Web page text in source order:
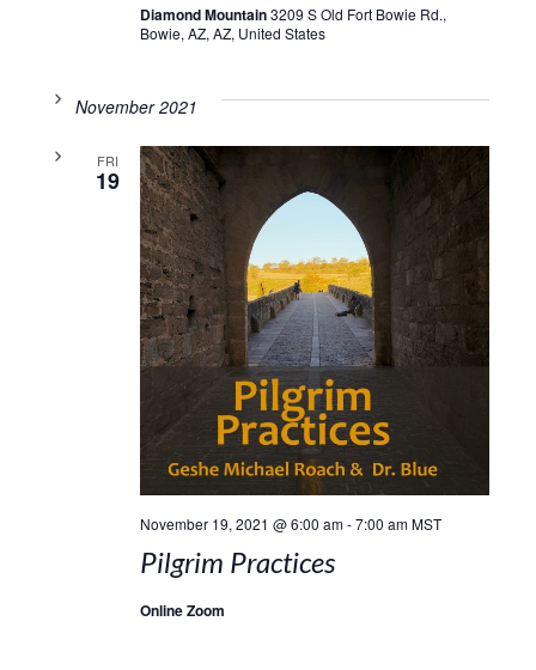
Diamond Mountain3209 S Old Fort Bowie Rd.,
Bowie, AZ, AZ, United States
November 2021
FRI
19
November 19, 2021 @ 6:00 am-7:00 am MST
Pilgrim Practices
Online Zoom